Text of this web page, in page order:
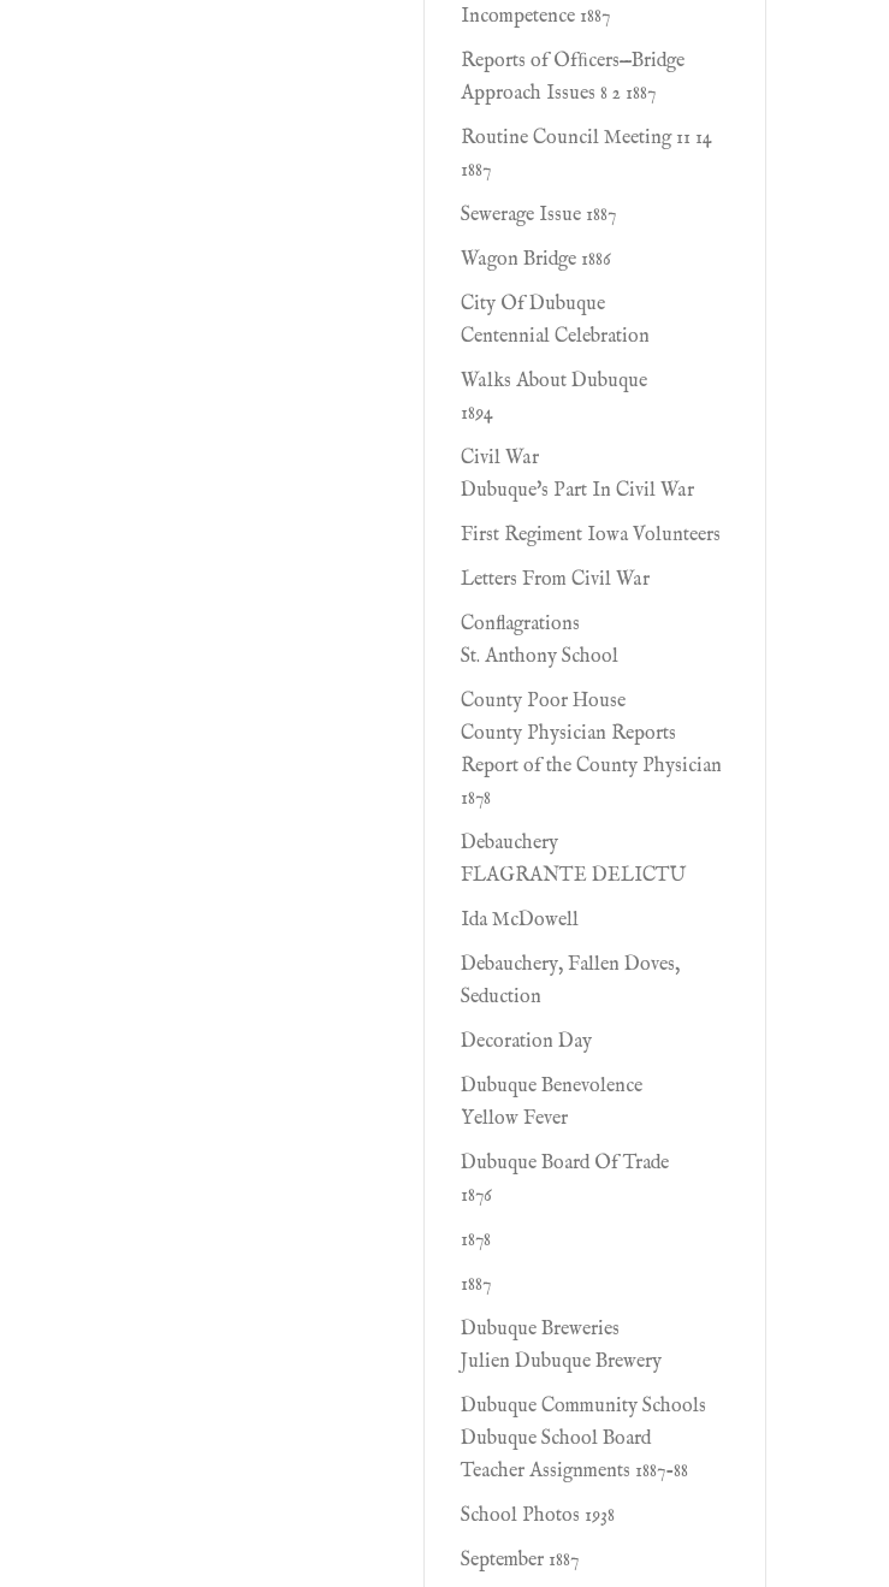
Incompetence 1887
Reports of Ofﬁcers—Bridge
Approach Issues 8 2 1887
Routine Council Meeting 11 14
1887
Sewerage Issue 1887
Wagon Bridge 1886
City Of Dubuque
Centennial Celebration
Walks About Dubuque
1894
Civil War
Dubuque's Part In Civil War
First Regiment Iowa Volunteers
Letters From Civil War
Conflagrations
St. Anthony School
County Poor House
County Physician Reports
Report of the County Physician
1878
Debauchery
FLAGRANTE DELICTU
Ida McDowell
Debauchery, Fallen Doves,
Seduction
Decoration Day
Dubuque Benevolence
Yellow Fever
Dubuque Board Of Trade
1876
1878
1887
Dubuque Breweries
Julien Dubuque Brewery
Dubuque Community Schools
Dubuque School Board
Teacher Assignments 1887-88
School Photos 1938
September 1887